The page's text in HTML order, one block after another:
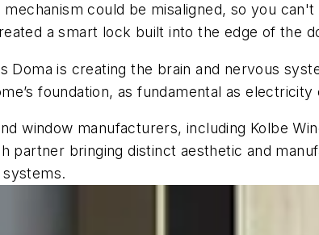
could be misaligned, so you
a smart lock built into the edge of the
is creating the brain and nervous
foundation, as fundamental as electricity
window manufacturers, including Kolbe
partner bringing distinct aesthetic and